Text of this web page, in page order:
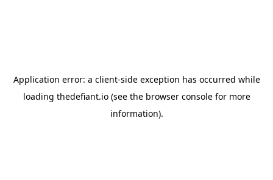
Application error: a client-side exception has occurred while
loading thedefiant.io(see the browser consolefor more
information).